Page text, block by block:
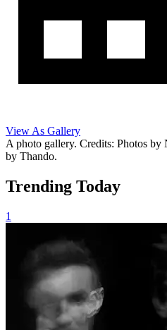
View As Gallery
A photo gallery. Credits: Photos
by Thando.
Trending Today
1